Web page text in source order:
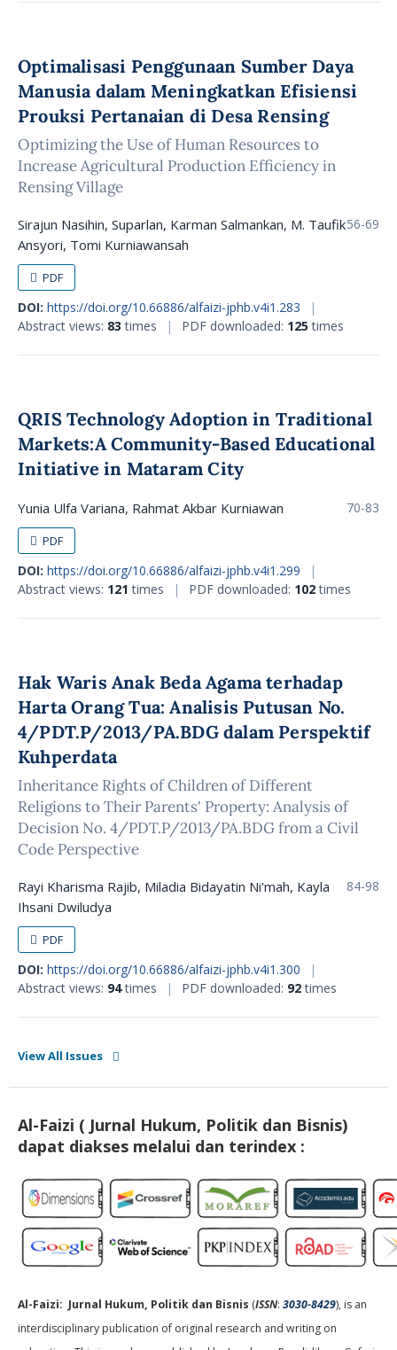
Optimalisasi Penggunaan Sumber Daya
Manusia dalam Meningkatkan Efisiensi
Prouksi Pertanaian di Desa Rensing
Optimizing the Use of Human Resources to
Increase Agricultural Production Efficiency in
Rensing Village
Sirajun Nasihin, Suparlan, Karman Salmankan, M. Taufik
Ansyori, Tomi Kurniawansah
56-69
PDF
DOI: https://doi.org/10.66886/alfaizi-jphb.v4i1.283
|
Abstract views: 83times | PDF downloaded: 125times
QRIS Technology Adoption in Traditional
Markets:A Community-Based Educational
Initiative in Mataram City
Yunia Ulfa Variana, Rahmat Akbar Kurniawan 70-83
PDF
DOI: https://doi.org/10.66886/alfaizi-jphb.v4i1.299
|
Abstract views: 121times | PDF downloaded: 102times
Hak Waris Anak Beda Agama terhadap
Harta Orang Tua: Analisis Putusan No.
4/PDT.P/2013/PA.BDG dalam Perspektif
Kuhperdata
Inheritance Rights of Children of Different
Religions to Their Parents' Property: Analysis of
Decision No. 4/PDT.P/2013/PA.BDG from a Civil
Code Perspective
Rayi Kharisma Rajib, Miladia Bidayatin Ni'mah, Kayla
Ihsani Dwiludya
84-98
PDF
DOI: https://doi.org/10.66886/alfaizi-jphb.v4i1.300
|
Abstract views: 94times | PDF downloaded: 92times
View All Issues
Al-Faizi ( Jurnal Hukum, Politik dan Bisnis)
dapat diakses melalui dan terindex :
Al-Faizi: Jurnal Hukum, Politik dan Bisnis (ISSN: 3030-8429), is an
interdisciplinary publication of original research and writing on